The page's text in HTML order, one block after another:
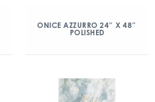
ONICE AZZURRO 24″ X 48″
POLISHED